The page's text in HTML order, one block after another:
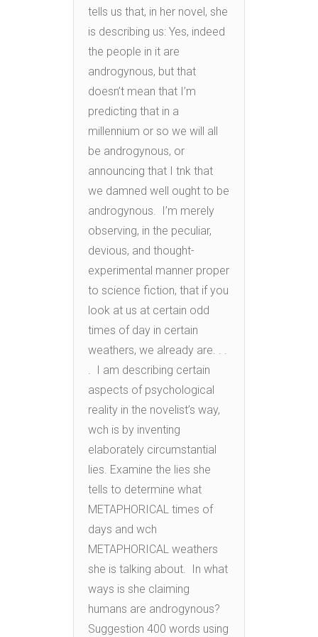
tells us that, in her novel, she
is describing us: Yes, indeed
the people in it are
androgynous, but that
doesn’t mean that I’m
predicting that in a
millennium or so we will all
be androgynous, or
announcing that I tnk that
we damned well ought to be
androgynous. I’m merely
observing, in the peculiar,
devious, and thought-
experimental manner proper
to science fiction, that if you
look at us at certain odd
times of day in certain
weathers, we already are. . .
. I am describing certain
aspects of psychological
reality in the novelist’s way,
wch is by inventing
elaborately circumstantial
lies. Examine the lies she
tells to determine what
METAPHORICAL times of
days and wch
METAPHORICAL weathers
she is talking about. In what
ways is she claiming
humans are androgynous?
Suggestion 400 words using